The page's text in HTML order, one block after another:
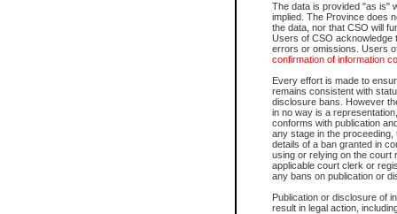
The data is provided "as is"
implied. The Province does
the data, nor that CSO will
Users of CSO acknowledge
errors or omissions. Users
confirmation of information
Every effort is made to
remains consistent with
disclosure bans. However
in no way is a
conforms with publication
any stage in the
details of a ban granted in
using or relying on the court
applicable court clerk or
any bans on publication or
Publication or disclosure of
result in legal action,
For a $6 service fee, you can
Depending on a file's access
File number
Date the file was opened
Style of cause
Names of parties and
List of filed documents
Court appearance details
Chamber appearance
Disposition
Provincial Traffic and